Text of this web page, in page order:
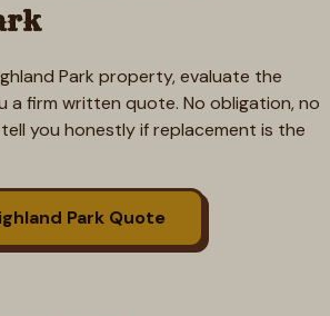
Park property, evaluate the
a firm written quote. No obligation, no
you honestly if replacement is the
Park Quote